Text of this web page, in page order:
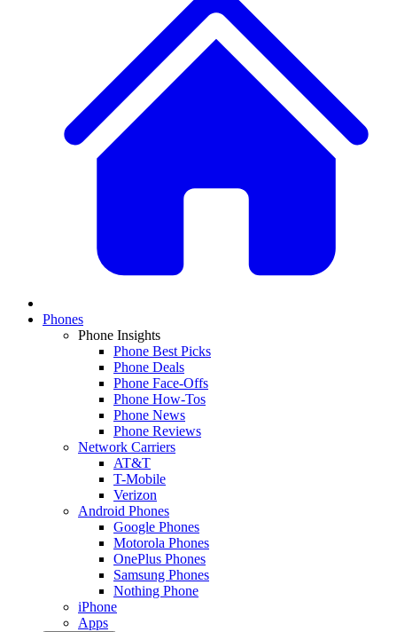
Phones
Phone Insights
Phone Best Picks
Phone Deals
Phone Face-Offs
Phone How-Tos
Phone News
Phone Reviews
Network Carriers
AT&T
T-Mobile
Verizon
Android Phones
Google Phones
Motorola Phones
OnePlus Phones
Samsung Phones
Nothing Phone
iPhone
Apps